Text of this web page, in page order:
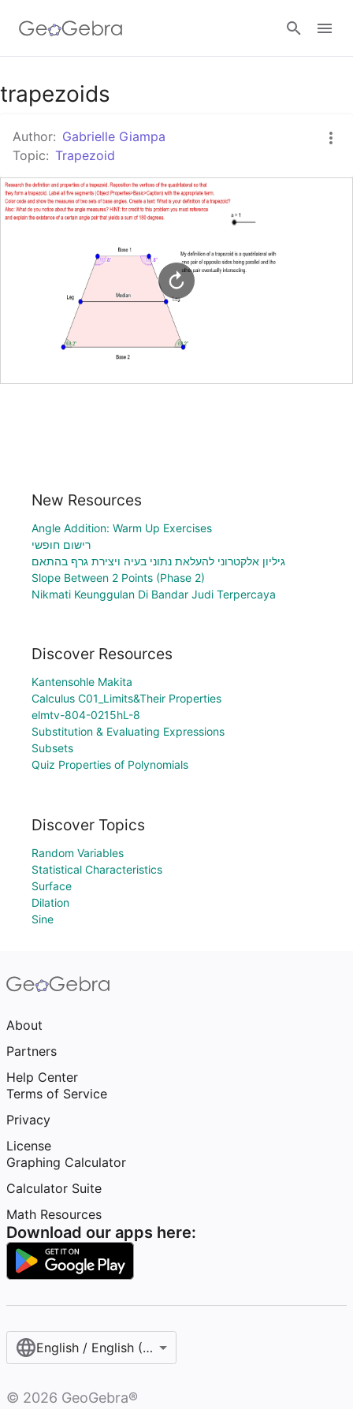
Google Classroom
GeoGebra Classroom
Sign in
trapezoids
Author: Gabrielle Giampa
Topic: Trapezoid
New Resources
Angle Addition: Warm Up Exercises
רישום חופשי
גיליון אלקטרוני להעלאת נתוני בעיה ויצירת גרף בהתאם
Slope Between 2 Points (Phase 2)
Nikmati Keunggulan Di Bandar Judi Terpercaya
Discover Resources
Kantensohle Makita
Calculus C01_Limits&Their Properties
elmtv-804-0215hL-8
Substitution & Evaluating Expressions
Subsets
Quiz Properties of Polynomials
Discover Topics
Random Variables
Statistical Characteristics
Surface
Dilation
Sine
About
Partners
Help Center
Terms of Service
Privacy
License
Graphing Calculator
Calculator Suite
Math Resources
Download our apps here:
English / English (United States)
© 2026 GeoGebra®